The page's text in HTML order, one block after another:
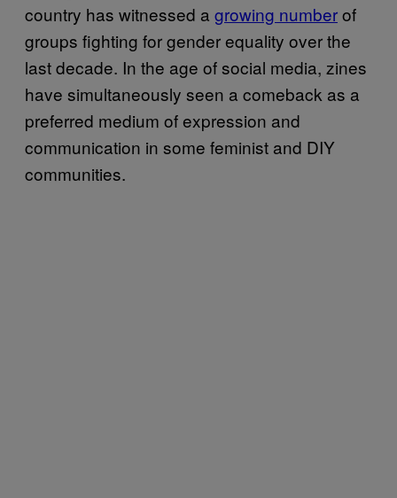
country has witnessed a growing numberof
groups fighting for gender equality over the
last decade. In the age of social media, zines
have simultaneously seen a comeback as a
preferred medium of expression and
communication in some feminist and DIY
communities.